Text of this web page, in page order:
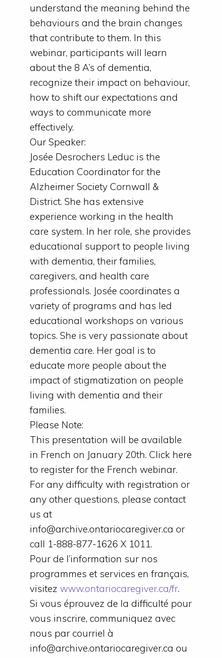
understand the meaning behind the
behaviours and the brain changes
that contribute to them. In this
webinar, participants will learn
about the 8 A’s of dementia,
recognize their impact on behaviour,
how to shift our expectations and
ways to communicate more
effectively.
Our Speaker:
Josée Desrochers Leduc is the
Education Coordinator for the
Alzheimer Society Cornwall &
District. She has extensive
experience working in the health
care system. In her role, she provides
educational support to people living
with dementia, their families,
caregivers, and health care
professionals. Josée coordinates a
variety of programs and has led
educational workshops on various
topics. She is very passionate about
dementia care. Her goal is to
educate more people about the
impact of stigmatization on people
living with dementia and their
families.
Please Note:
This presentation will be available
in French on January 20th. Click here
to register for the French webinar.
For any difficulty with registration or
any other questions, please contact
us at
info@archive.ontariocaregiver.ca or
call 1-888-877-1626 X 1011.
Pour de l’information sur nos
programmes et services en français,
visitez www.ontariocaregiver.ca/fr.
Si vous éprouvez de la difficulté pour
vous inscrire, communiquez avec
nous par courriel à
info@archive.ontariocaregiver.ca ou